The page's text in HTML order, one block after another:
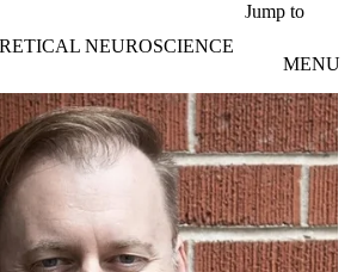
Jump to
NEUROSCIENCE
MENU